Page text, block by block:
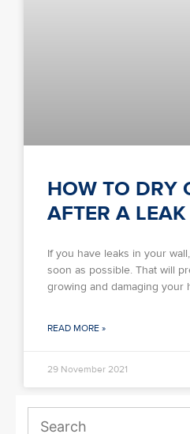
HOW TO DRY
AFTER A LEAK
If you have leaks in your
soon as possible. That will
growing and damaging your
READ MORE »
29 November 2021